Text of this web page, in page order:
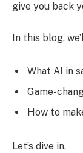
give you back
In this blog,
What AI in
Game-
How to
Let’s dive in.